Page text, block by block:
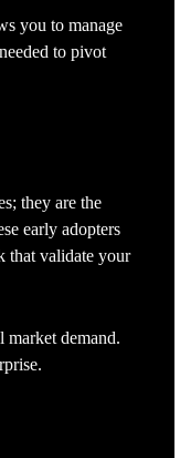
you to manage
to pivot
they are the
early adopters
that validate your
market demand.